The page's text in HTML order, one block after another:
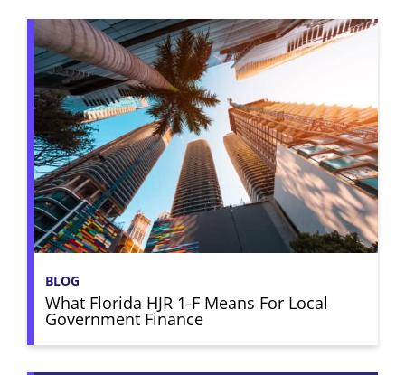
BLOG
What Florida HJR 1-F Means For Local
Government Finance